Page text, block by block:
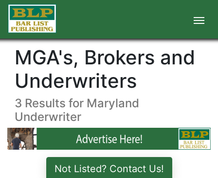
MGA's, Brokers and
Underwriters
3 Results for Maryland
Underwriter
Not Listed? Contact Us!